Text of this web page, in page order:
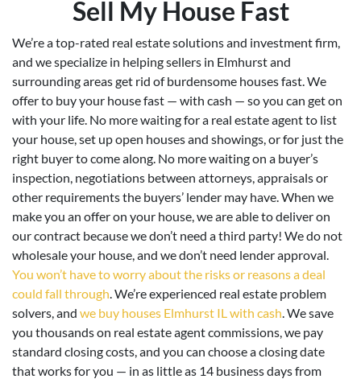
Sell My House Fast
We’re a top-rated real estate solutions and investment firm,
and we specialize in helping sellers in Elmhurst and
surrounding areas get rid of burdensome houses fast. We
offer to buy your house fast — with cash — so you can get on
with your life. No more waiting for a real estate agent to list
your house, set up open houses and showings, or for just the
right buyer to come along. No more waiting on a buyer’s
inspection, negotiations between attorneys, appraisals or
other requirements the buyers’ lender may have. When we
make you an offer on your house, we are able to deliver on
our contract because we don’t need a third party! We do not
wholesale your house, and we don’t need lender approval.
You won’t have to worry about the risks or reasons a deal
could fall through. We’re experienced real estate problem
solvers, and we buy houses Elmhurst IL with cash. We save
you thousands on real estate agent commissions, we pay
standard closing costs, and you can choose a closing date
that works for you — in as little as 14 business days from